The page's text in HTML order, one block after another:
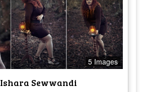
5 Images
Ishara Sewwandi